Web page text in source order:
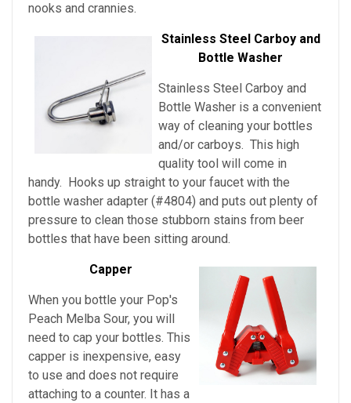
nooks and crannies.
Stainless Steel Carboy and
Bottle Washer
Stainless Steel Carboy and
Bottle Washer is a convenient
way of cleaning your bottles
and/or carboys. This high
quality tool will come in
handy. Hooks up straight to your faucet with the
bottle washer adapter (#4804) and puts out plenty of
pressure to clean those stubborn stains from beer
bottles that have been sitting around.
Capper
When you bottle your Pop's
Peach Melba Sour, you will
need to cap your bottles. This
capper is inexpensive, easy
to use and does not require
attaching to a counter. It has a